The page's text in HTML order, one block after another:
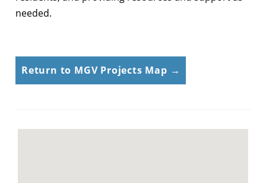
needed.
Return to MGV Projects Map →